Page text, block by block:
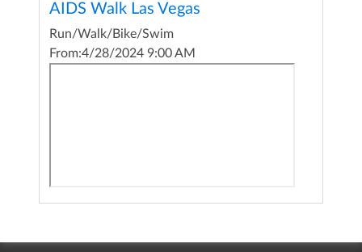
AIDS Walk Las Vegas
Run/Walk/Bike/Swim
From:4/28/2024 9:00 AM